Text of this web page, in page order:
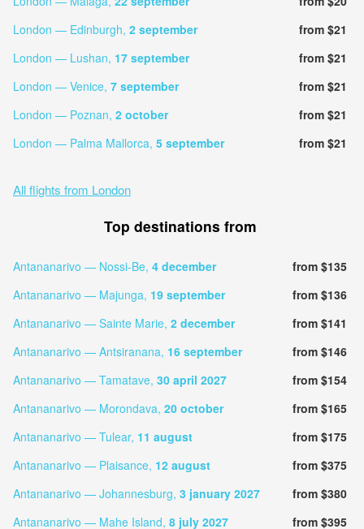
London — Edinburgh, 2 september
from $21
London — Lushan, 17 september
from $21
London — Venice, 7 september
from $21
London — Poznan, 2 october
from $21
London — Palma Mallorca, 5 september from $21
All flights from London
Top destinations from
Antananarivo — Nossi-Be, 4 december
from $135
Antananarivo — Majunga, 19 september
from $136
Antananarivo — Sainte Marie, 2 december
from $141
Antananarivo — Antsiranana, 16 september
from $146
Antananarivo — Tamatave, 30 april 2027
from $154
Antananarivo — Morondava, 20 october
from $165
Antananarivo — Tulear, 11 august
from $175
Antananarivo — Plaisance, 12 august
from $375
Antananarivo — Johannesburg, 3 january 2027
from $380
Antananarivo — Mahe Island, 8 july 2027 from $395